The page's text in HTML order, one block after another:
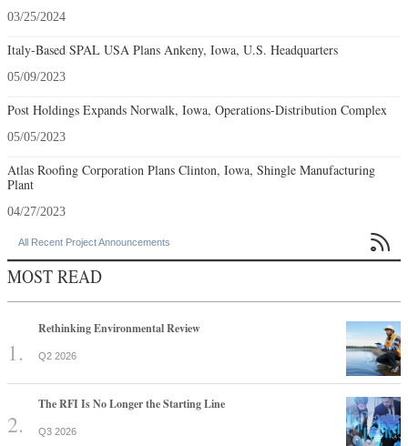
03/25/2024
Italy-Based SPAL USA Plans Ankeny, Iowa, U.S. Headquarters
05/09/2023
Post Holdings Expands Norwalk, Iowa, Operations-Distribution Complex
05/05/2023
Atlas Roofing Corporation Plans Clinton, Iowa, Shingle Manufacturing
Plant
04/27/2023
All Recent Project Announcements 
MOST READ
Rethinking Environmental Review
Q2 2026
The RFI Is No Longer the Starting Line
Q3 2026